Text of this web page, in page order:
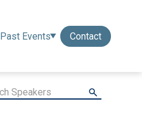
Past Events Contact